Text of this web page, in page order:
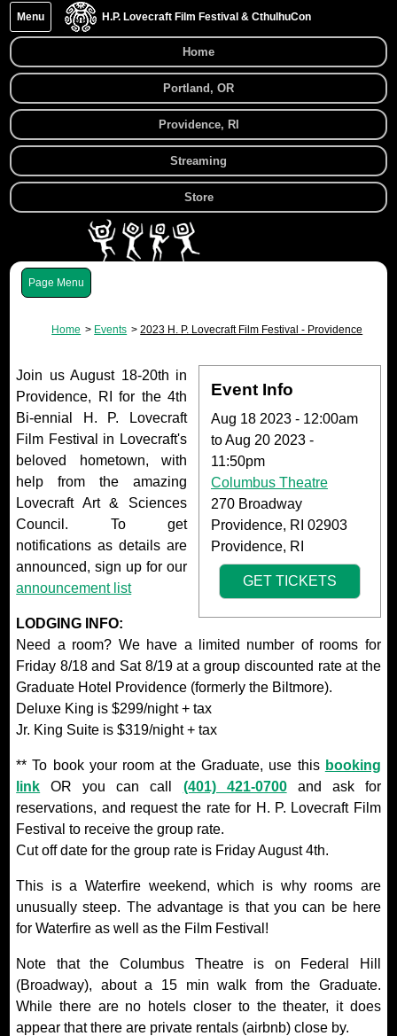
H.P. Lovecraft Film Festival & CthulhuCon
Menu
Home
Portland, OR
Providence, RI
Streaming
Store
Menu
Home Events 2023 H. P. Lovecraft Film Festival - Providence
Event Info
Aug 18 2023 - 12:00am
toAug 20 2023 -
11:50pm
Columbus Theatre
270 Broadway
Providence, RI 02903
Providence, RI
GET TICKETS
Join us August 18-20th in
Providence, RI for the 4th
Bi-ennial H. P. Lovecraft
Film Festival in Lovecraft's
beloved hometown, with
help from the amazing
Lovecraft Art & Sciences
Council. To get
notifications as details are
announced, sign up for our
announcement list
LODGING INFO:
Need a room? We have a limited number of rooms for
Friday 8/18 and Sat 8/19 at a group discounted rate at the
Graduate Hotel Providence (formerly the Biltmore).
Deluxe King is $299/night + tax
Jr. King Suite is $319/night + tax
** To book your room at the Graduate, use this booking
link OR you can call (401) 421-0700and ask for
reservations, and request the rate for H. P. Lovecraft Film
Festival to receive the group rate.
Cut off date for the group rate is Friday August 4th.
This is a Waterfire weekend, which is why rooms are
unusually steep. The advantage is that you can be here
for Waterfire as well as the Film Festival!
Note that the Columbus Theatre is on Federal Hill
(Broadway), about a 15 min walk from the Graduate.
While there are no hotels closer to the theater, it does
appear that there are private rentals (airbnb) close by.